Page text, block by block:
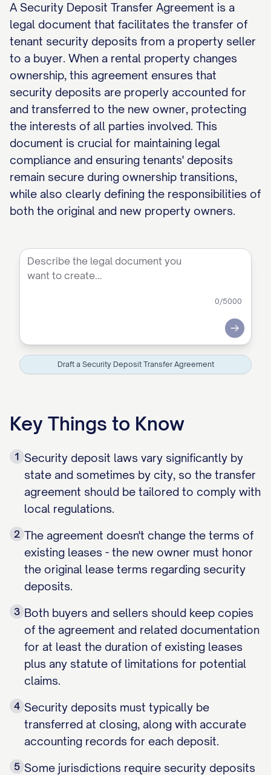
A Security Deposit Transfer Agreement is a
legal document that facilitates the transfer of
tenant security deposits from a property seller
to a buyer. When a rental property changes
ownership, this agreement ensures that
security deposits are properly accounted for
and transferred to the new owner, protecting
the interests of all parties involved. This
document is crucial for maintaining legal
compliance and ensuring tenants' deposits
remain secure during ownership transitions,
while also clearly defining the responsibilities of
both the original and new property owners.
0/5000
Submit
Draft a Security Deposit Transfer Agreement
Key Things to Know
1 Security deposit laws vary significantly by
state and sometimes by city, so the transfer
agreement should be tailored to comply with
local regulations.
2 The agreement doesn't change the terms of
existing leases - the new owner must honor
the original lease terms regarding security
deposits.
3 Both buyers and sellers should keep copies
of the agreement and related documentation
for at least the duration of existing leases
plus any statute of limitations for potential
claims.
4 Security deposits must typically be
transferred at closing, along with accurate
accounting records for each deposit.
5 Some jurisdictions require security deposits